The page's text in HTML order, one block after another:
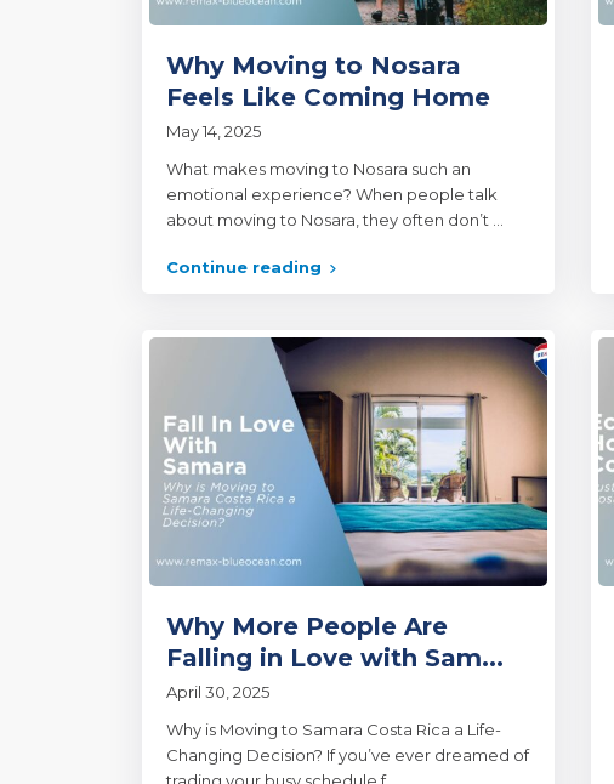
Why Moving to Nosara
Feels Like Coming Home
May 14, 2025
What makes moving to Nosara such an
emotional experience? When people talk
about moving to Nosara, they often don’t
Continue reading
Why More People Are
Falling in Love with Sam...
April 30, 2025
Why is Moving to Samara Costa Rica a Life-
Changing Decision? If you’ve ever dreamed of
trading your busy schedule f